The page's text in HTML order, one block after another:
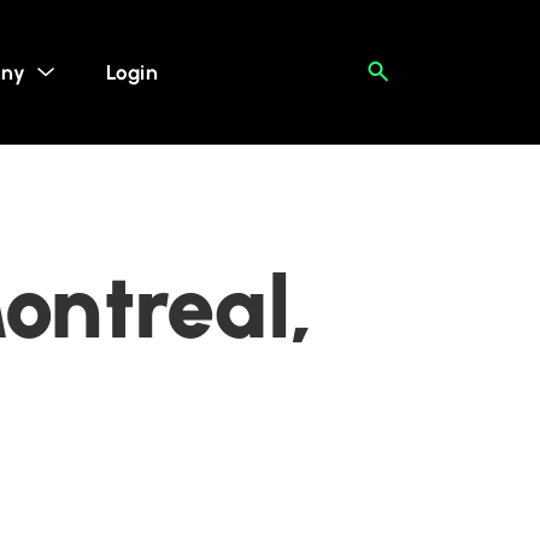
Login